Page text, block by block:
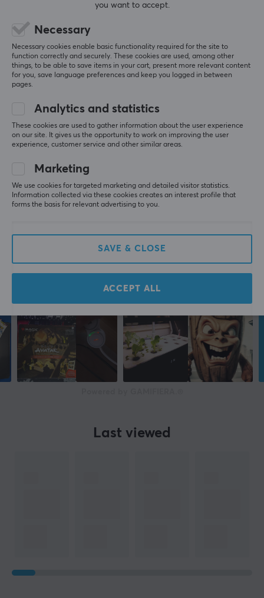
0.0
0%
4
0%
3
0%
WRITE A REVIEW
More from our Community
Last viewed
you want to accept.
Necessary
Necessary cookies enable basic functionality required for the site to
function correctly and securely. These cookies are used, among other
things, to be able to save items in your cart, present more relevant content
for you, save language preferences and keep you logged in between
pages.
Analytics and statistics
These cookies are used to gather information about the user experience
on our site. It gives us the opportunity to work on improving the user
experience, customer service and other similar areas.
Marketing
We use cookies for targeted marketing and detailed visitor statistics.
Information collected via these cookies creates an interest profile that
forms the basis for relevant advertising to you.
SAVE & CLOSE
ACCEPT ALL